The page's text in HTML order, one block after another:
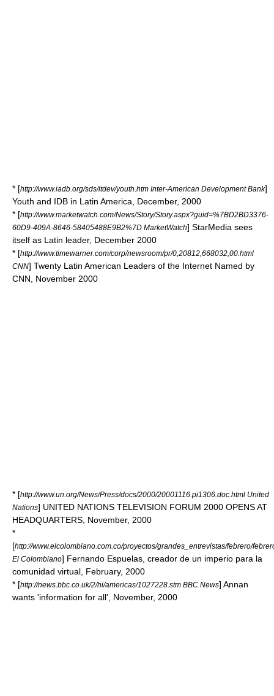
* [http://www.iadb.org/sds/itdev/youth.htm Inter-American Development Bank]
Youth and IDB in Latin America, December, 2000
* [http://www.marketwatch.com/News/Story/Story.aspx?guid=%7BD2BD3376-
60D9-409A-8646-58405488E9B2%7D MarketWatch] StarMedia sees
itself as Latin leader, December 2000
* [http://www.timewarner.com/corp/newsroom/pr/0,20812,668032,00.html
CNN] Twenty Latin American Leaders of the Internet Named by
CNN, November 2000
* [http://www.un.org/News/Press/docs/2000/20001116.pi1306.doc.html United
Nations] UNITED NATIONS TELEVISION FORUM 2000 OPENS AT
HEADQUARTERS, November, 2000
*
[http://www.elcolombiano.com.co/proyectos/grandes_entrevistas/febrero/
El Colombiano] Fernando Espuelas, creador de un imperio para la
comunidad virtual, February, 2000
* [http://news.bbc.co.uk/2/hi/americas/1027228.stm BBC News] Annan
wants 'information for all', November, 2000